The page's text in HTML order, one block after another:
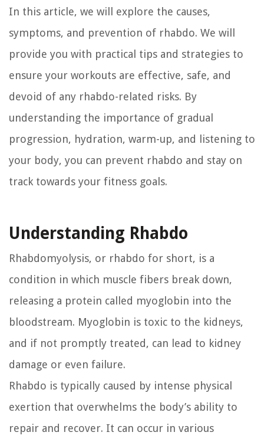
In this article, we will explore the causes,
symptoms, and prevention of rhabdo. We will
provide you with practical tips and strategies to
ensure your workouts are effective, safe, and
devoid of any rhabdo-related risks. By
understanding the importance of gradual
progression, hydration, warm-up, and listening to
your body, you can prevent rhabdo and stay on
track towards your fitness goals.
Understanding Rhabdo
Rhabdomyolysis, or rhabdo for short, is a
condition in which muscle fibers break down,
releasing a protein called myoglobin into the
bloodstream. Myoglobin is toxic to the kidneys,
and if not promptly treated, can lead to kidney
damage or even failure.
Rhabdo is typically caused by intense physical
exertion that overwhelms the body’s ability to
repair and recover. It can occur in various